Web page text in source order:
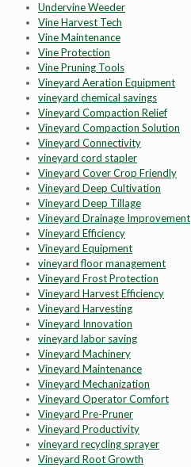
Undervine Weeder
Vine Harvest Tech
Vine Maintenance
Vine Protection
Vine Pruning Tools
Vineyard Aeration Equipment
vineyard chemical savings
Vineyard Compaction Relief
Vineyard Compaction Solution
Vineyard Connectivity
vineyard cord stapler
Vineyard Cover Crop Friendly
Vineyard Deep Cultivation
Vineyard Deep Tillage
Vineyard Drainage Improvement
Vineyard Efficiency
Vineyard Equipment
vineyard floor management
Vineyard Frost Protection
Vineyard Harvest Efficiency
Vineyard Harvesting
Vineyard Innovation
vineyard labor saving
Vineyard Machinery
Vineyard Maintenance
Vineyard Mechanization
Vineyard Operator Comfort
Vineyard Pre-Pruner
Vineyard Productivity
vineyard recycling sprayer
Vineyard Root Growth